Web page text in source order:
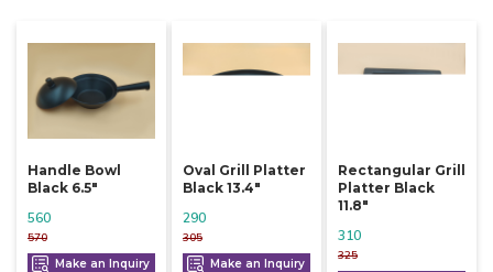
Handle Bowl
Black 6.5"
570
560
Make an Inquiry
Oval Grill Platter
Black 13.4"
305
290
Make an Inquiry
Rectangular Grill
Platter Black
11.8"
325
310